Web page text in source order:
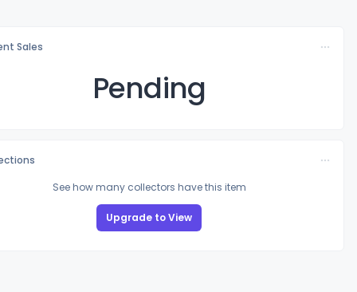
Sales
Pending
See how many collectors have this item
Upgrade to View